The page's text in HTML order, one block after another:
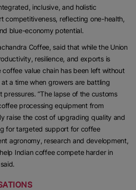
inclusive, and holistic
competitiveness, reflecting one-health,
blue-economy potential.
Coffee, said that while the Union
resilience, and exports is
value chain has been left without
a time when growers are battling
“The lapse of the customs
processing equipment from
raise the cost of upgrading quality and
for targeted support for coffee
agronomy, research and development,
Indian coffee compete harder in